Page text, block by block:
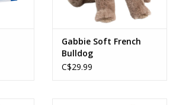
Gabbie Soft French
Bulldog
C$29.99